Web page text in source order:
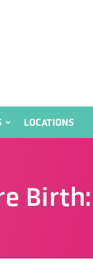
LOCATIONS